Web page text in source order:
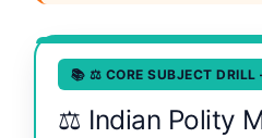
📚 ⚖️ CORE SUBJECT
⚖️ Indian Polity